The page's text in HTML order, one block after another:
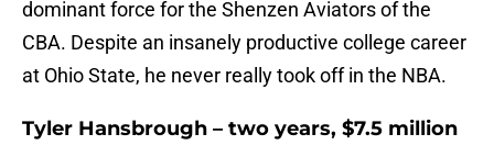
dominant force for the Shenzen Aviators of the
CBA. Despite an insanely productive college career
at Ohio State, he never really took off in the NBA.
Tyler Hansbrough – two years, $7.5 million